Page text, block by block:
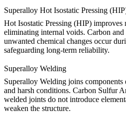
Superalloy Hot Isostatic Pressing
Hot Isostatic Pressing (HIP) improves
eliminating internal voids. Carbon and
unwanted chemical changes occur
safeguarding long-term reliability.
Superalloy Welding
Superalloy Welding joins components
and harsh conditions. Carbon Sulfur
welded joints do not introduce
weaken the structure.